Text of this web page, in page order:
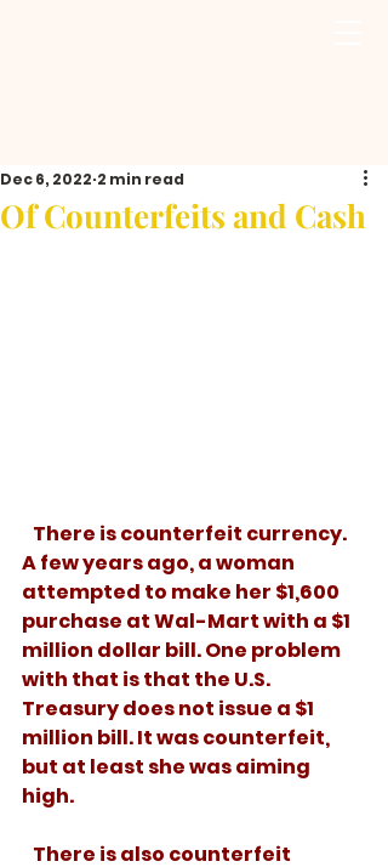
Of Counterfeits and Cash
Dec 6, 2022 2 min read
A few years ago, a woman
attempted to make her $1,600
purchase at Wal-Mart with a $1
million dollar bill. One problem
with that is that the U.S.
Treasury does not issue a $1
million bill. It was counterfeit,
but at least she was aiming
high.